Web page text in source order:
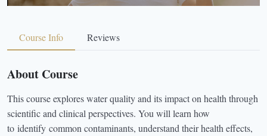
Course Info Reviews
About Course
This course explores water quality and its impact on health through
scientific and clinical perspectives. You will learn how
to identify common contaminants, understand their health effects,